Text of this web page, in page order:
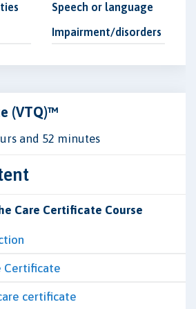
Speech or language
Impairment/disorders
(VTQ)™
and 52 minutes
Care Certificate Course
Certificate
certificate